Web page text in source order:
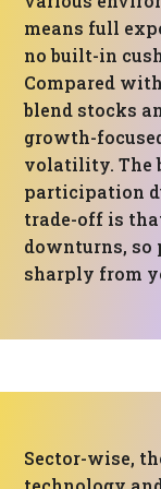
means full
no built-in
Compared
blend stocks
growth-
volatility. The
participation
trade-off is
downturns, so
sharply from
Sector-wise,